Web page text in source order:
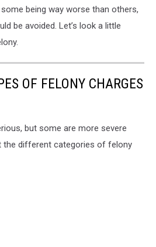
being way worse than others,
be avoided. Let’s look a little
OF FELONY CHARGES
but some are more severe
the different categories of felony